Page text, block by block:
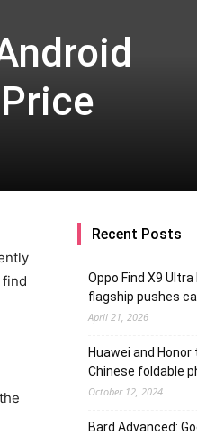
Recent Posts
Oppo Find X9
flagship pushes
April 21, 2026
Huawei and
Chinese foldable
October 12, 2024
Bard Advanced: